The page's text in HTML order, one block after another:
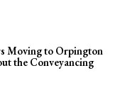
Moving to Orpington
the Conveyancing